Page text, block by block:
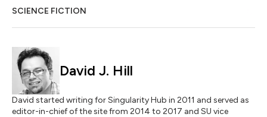
SCIENCE FICTION
David J. Hill
David started writing for Singularity Hub in 2011 and served as
editor-in-chief of the site from 2014 to 2017 and SU vice